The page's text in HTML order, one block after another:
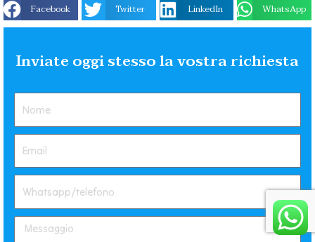
Facebook Twitter LinkedIn WhatsApp
Inviate oggi stesso la vostra richiesta